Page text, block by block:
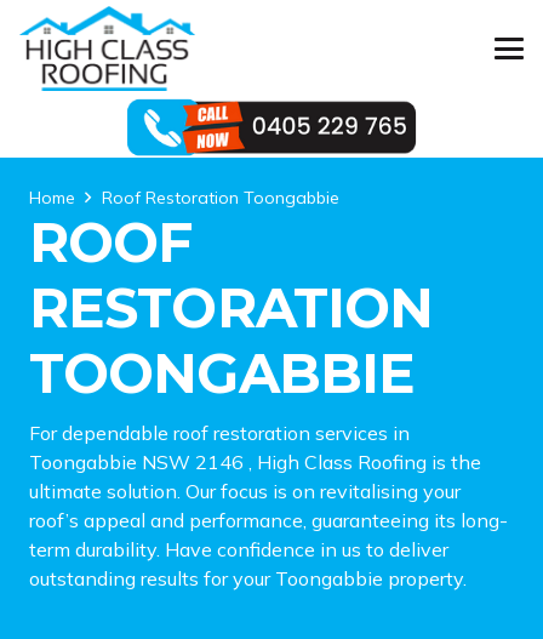
Home Roof Restoration Toongabbie
ROOF
RESTORATION
TOONGABBIE
For dependable roof restoration services in
Toongabbie NSW 2146 , High Class Roofing is the
ultimate solution. Our focus is on revitalising your
roof’s appeal and performance, guaranteeing its long-
term durability. Have confidence in us to deliver
outstanding results for your Toongabbie property.